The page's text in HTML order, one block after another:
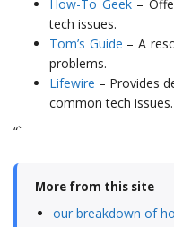
How-To Geek–
tech issues.
Tom’s Guide – A
problems.
Lifewire – Provides
common tech issues.
“`
More from this site
our breakdown of